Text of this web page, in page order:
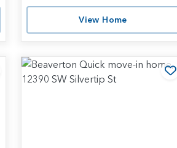
View Home
Add to Favorites